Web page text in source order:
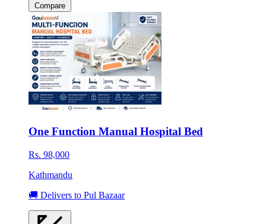
Compare
One Function Manual Hospital Bed
Rs. 98,000
Kathmandu
🚚 Delivers to Pul Bazaar